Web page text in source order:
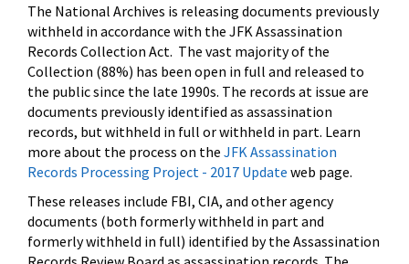
The National Archives is releasing documents previously
withheld in accordance with the JFK Assassination
Records Collection Act. The vast majority of the
Collection (88%) has been open in full and released to
the public since the late 1990s. The records at issue are
documents previously identified as assassination
records, but withheld in full or withheld in part. Learn
more about the process on the JFK Assassination
Records Processing Project - 2017 Update web page.
These releases include FBI, CIA, and other agency
documents (both formerly withheld in part and
formerly withheld in full) identified by the Assassination